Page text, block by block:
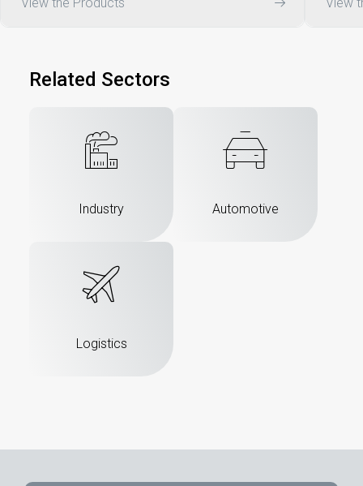
Related Sectors
Industry Automotive
Logistics